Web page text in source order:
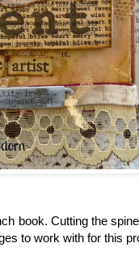
book. Cutting the
to work with for this